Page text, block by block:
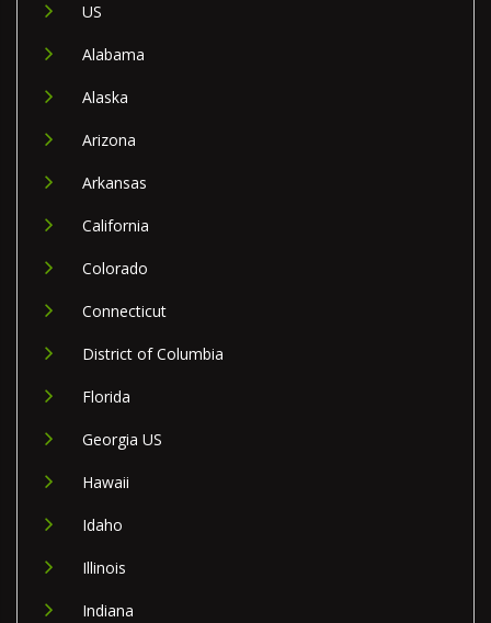
US
Alabama
Alaska
Arizona
Arkansas
California
Colorado
Connecticut
District of Columbia
Florida
Georgia US
Hawaii
Idaho
Illinois
Indiana